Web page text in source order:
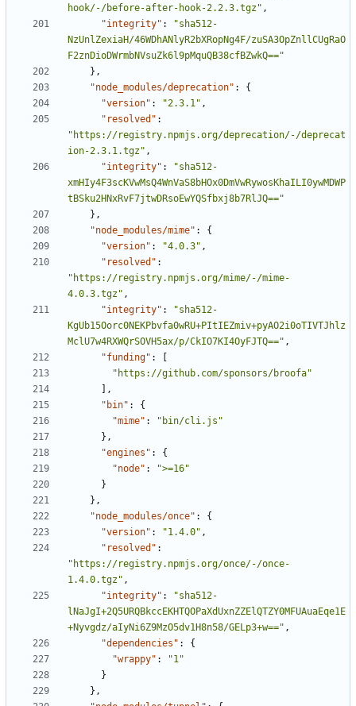
hook/-/before-after-hook-2.2.3.tgz" ,
"integrity" :
"sha512-
NzUnlZexiaH/46WDhANlyR2bXRopNg4F/zuSA3OpZnllCUgRaO
F2znDioDWrmbNVsuZk6l9pMquQB38cfBZwkQ=="
} ,
"node_modules/deprecation" :
{
"version" : "2.3.1" ,
"resolved" :
"https://registry.npmjs.org/deprecation/-/deprecat
ion-2.3.1.tgz" ,
"integrity" :
"sha512-
xmHIy4F3scKVwMsQ4WnVaS8bHOx0DmVwRywosKhaILI0ywMDWP
tBSku2HNxRvF7jtwDRsoEwYQSfbxj8b7RlJQ=="
} ,
"node_modules/mime" :
{
"version" : "4.0.3" ,
"resolved" :
"https://registry.npmjs.org/mime/-/mime-
4.0.3.tgz" ,
"integrity" :
"sha512-
KgUb15Oorc0NEKPbvfa0wRU+PItIEZmiv+pyAO2i0oTIVTJhlz
MclU7w4RXWQrSOVH5ax/p/CkIO7KI4OyFJTQ==" ,
"funding" :
"https://github.com/sponsors/broofa"
,
"bin" :
{
"mime" :
"bin/cli.js"
} ,
"engines" :
{
"node" :
">=16"
}
} ,
"node_modules/once" :
{
"version" : "1.4.0" ,
"resolved" :
"https://registry.npmjs.org/once/-/once-
1.4.0.tgz" ,
"integrity" :
"sha512-
lNaJgI+2Q5URQBkccEKHTQOPaXdUxnZZElQTZY0MFUAuaEqe1E
+Nyvgdz/aIyNi6Z9MzO5dv1H8n58/GELp3+w==" ,
"dependencies" :
{
"wrappy" :
"1"
}
} ,